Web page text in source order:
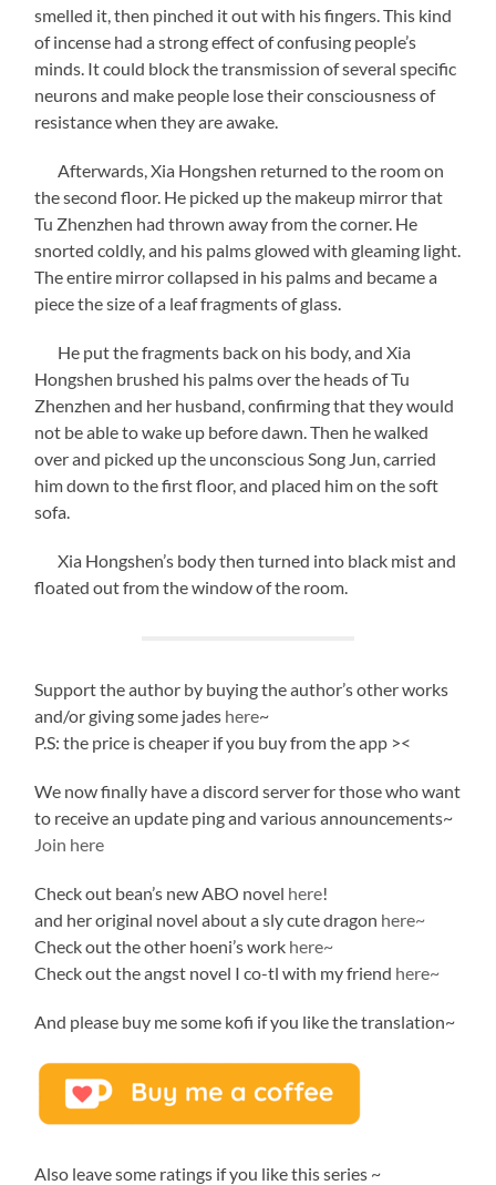
smelled it, then pinched it out with his fingers. This kind
of incense had a strong effect of confusing people’s
minds. It could block the transmission of several specific
neurons and make people lose their consciousness of
resistance when they are awake.
Afterwards, Xia Hongshen returned to the room on
the second floor. He picked up the makeup mirror that
Tu Zhenzhen had thrown away from the corner. He
snorted coldly, and his palms glowed with gleaming light.
The entire mirror collapsed in his palms and became a
piece the size of a leaf fragments of glass.
He put the fragments back on his body, and Xia
Hongshen brushed his palms over the heads of Tu
Zhenzhen and her husband, confirming that they would
not be able to wake up before dawn. Then he walked
over and picked up the unconscious Song Jun, carried
him down to the first floor, and placed him on the soft
sofa.
Xia Hongshen’s body then turned into black mist and
floated out from the window of the room.
Support the author by buying the author’s other works
and/or giving some jades here~
P.S: the price is cheaper if you buy from the app ><
We now finally have a discord server for those who want
to receive an update ping and various announcements~
Join here
Check out bean’s new ABO novel here!
and her original novel about a sly cute dragon here~
Check out the other hoeni’s work here~
Check out the angst novel I co-tl with my friend here~
And please buy me some kofi if you like the translation~
Also leave some ratings if you like this series ~